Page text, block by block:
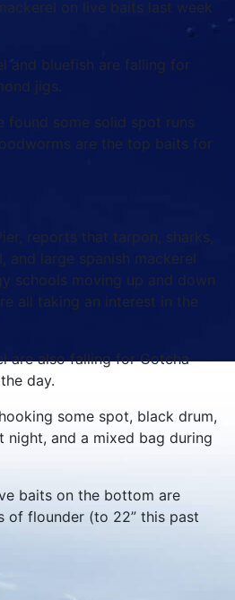
on live baits last week
and bluefish are falling for
jigs.
found some solid spot runs
are the top baits for
reports that tarpon, sharks,
and large spanish mackerel
schools moving up and down
all taking an interest in the
are also falling for Gotcha
day.
some spot, black drum,
night, and a mixed bag during
baits on the bottom are
of flounder (to 22” this past